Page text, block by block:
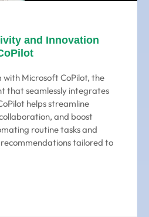
and Innovation
Microsoft CoPilot, the
that seamlessly integrates
helps streamline
and boost
routine tasks and
tailored to